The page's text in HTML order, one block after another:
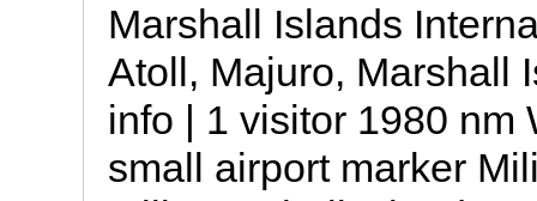
Marshall Islands
Atoll, Majuro, Marshall
info | 1 visitor 1980 nm
small airport marker